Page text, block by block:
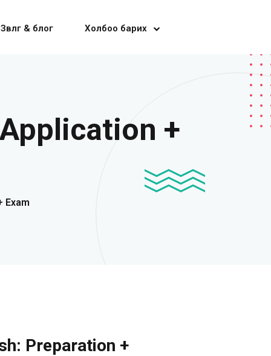
Зөвлөгөө & блог Холбоо барих
+
Exam
Preparation +